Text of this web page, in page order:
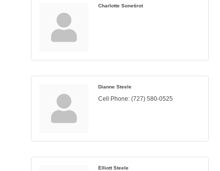
Charlotte Sonetirot
Dianne Steele
Cell Phone: (727) 580-0525
Elliott Steele